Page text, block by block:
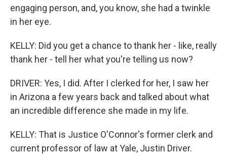
engaging person, and, you know, she had a twinkle
in her eye.
KELLY: Did you get a chance to thank her - like, really
thank her - tell her what you're telling us now?
DRIVER: Yes, I did. After I clerked for her, I saw her
in Arizona a few years back and talked about what
an incredible difference she made in my life.
KELLY: That is Justice O'Connor's former clerk and
current professor of law at Yale, Justin Driver.